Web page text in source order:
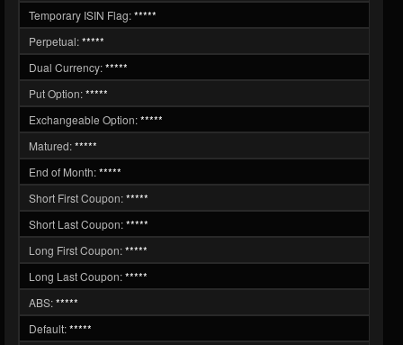
Temporary ISIN Flag:*****
Perpetual:*****
Dual Currency:*****
Put Option:*****
Exchangeable Option:*****
Matured:*****
End of Month:*****
Short First Coupon:*****
Short Last Coupon:*****
Long First Coupon:*****
Long Last Coupon:*****
ABS:*****
Default:*****